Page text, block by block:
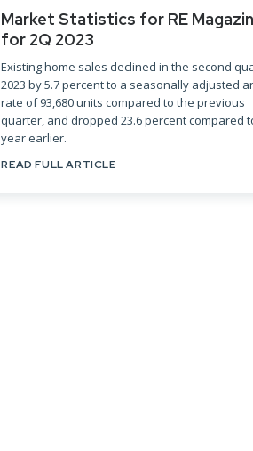
Market Statistics for RE
for 2Q 2023
Existing home sales declined in the second
2023 by 5.7 percent to a seasonally adjusted
rate of 93,680 units compared to the previous
quarter, and dropped 23.6 percent compared
year earlier.
READ FULL ARTICLE